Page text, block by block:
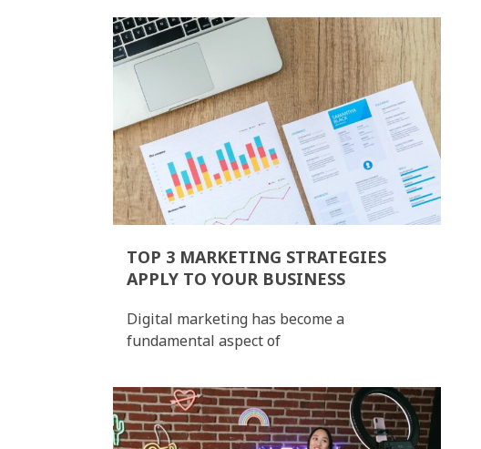
TOP 3 MARKETING STRATEGIES
APPLY TO YOUR BUSINESS
Digital marketing has become a
fundamental aspect of